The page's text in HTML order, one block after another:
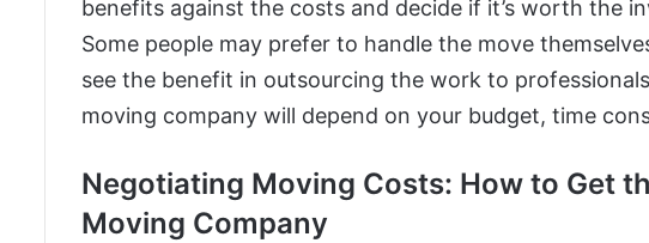
benefits against the costs and decide if it’s worth the
Some people may prefer to handle the move
see the benefit in outsourcing the work to
moving company will depend on your budget, time
Negotiating Moving Costs: How to Get
Moving Company